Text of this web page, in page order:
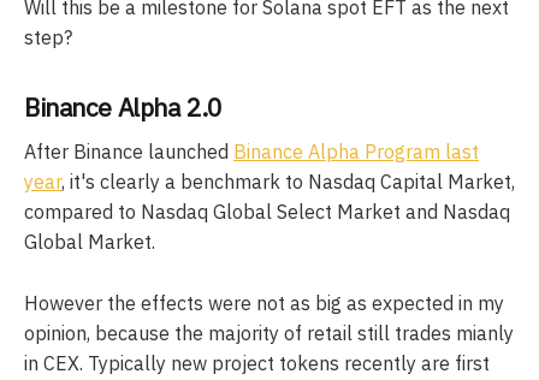
Will this be a milestone for Solana spot EFT as the next
step?
Binance Alpha 2.0
After Binance launched Binance Alpha Program last
year, it's clearly a benchmark to Nasdaq Capital Market,
compared to Nasdaq Global Select Market and Nasdaq
Global Market.
However the effects were not as big as expected in my
opinion, because the majority of retail still trades mianly
in CEX. Typically new project tokens recently are first